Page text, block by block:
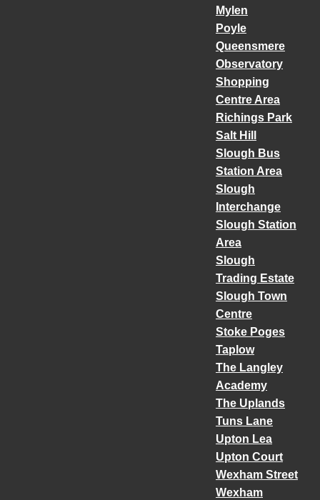
Mylen
Poyle
Queensmere
Observatory
Shopping
Centre Area
Richings Park
Salt Hill
Slough Bus
Station Area
Slough
Interchange
Slough Station
Area
Slough
Trading Estate
Slough Town
Centre
Stoke Poges
Taplow
The Langley
Academy
The Uplands
Tuns Lane
Upton Lea
Upton Court
Wexham Street
Wexham